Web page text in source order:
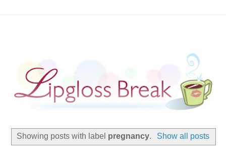
Showing posts with label pregnancy. Show all posts